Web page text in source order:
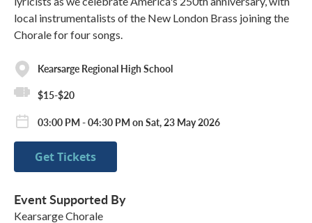
local instrumentalists of the New London Brass joining the
Chorale for four songs.
Kearsarge Regional High School
$15-$20
03:00 PM - 04:30 PM on Sat, 23 May 2026
Get Tickets
Event Supported By
Kearsarge Chorale